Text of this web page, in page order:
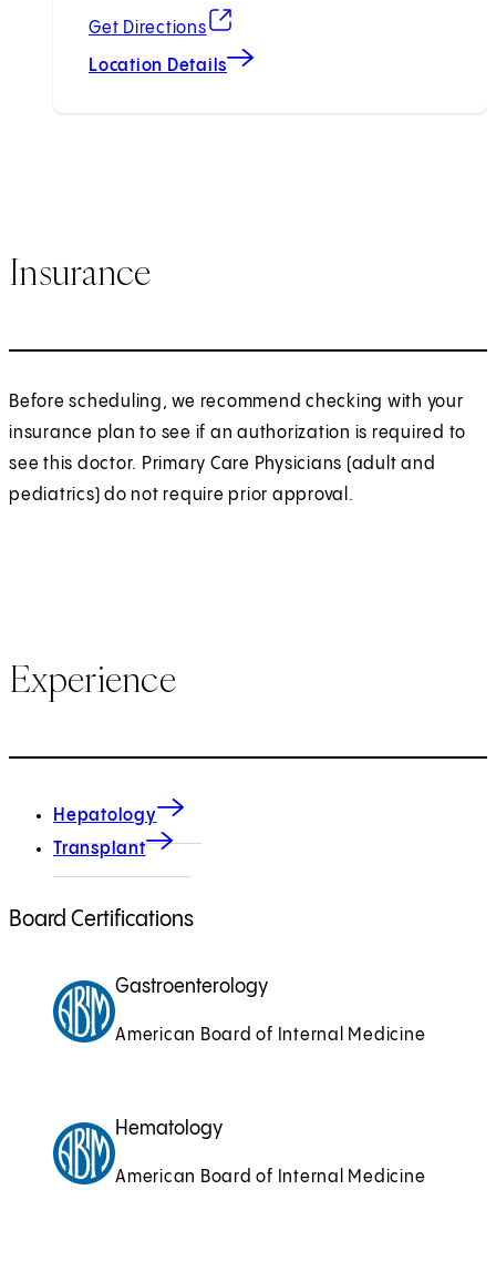
Get Directions
(opens in new tab)
Location Details
Insurance
Before scheduling, we recommend checking with your
insurance plan to see if an authorization is required to
see this doctor. Primary Care Physicians (adult and
pediatrics) do not require prior approval.
Experience
Hepatology
Transplant
Board Certifications
Gastroenterology
American Board of Internal Medicine
Hematology
American Board of Internal Medicine